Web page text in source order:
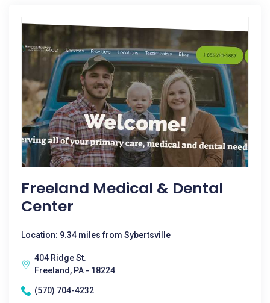
Freeland Medical & Dental
Center
Location: 9.34 miles from Sybertsville
404 Ridge St.
Freeland, PA - 18224
(570) 704-4232